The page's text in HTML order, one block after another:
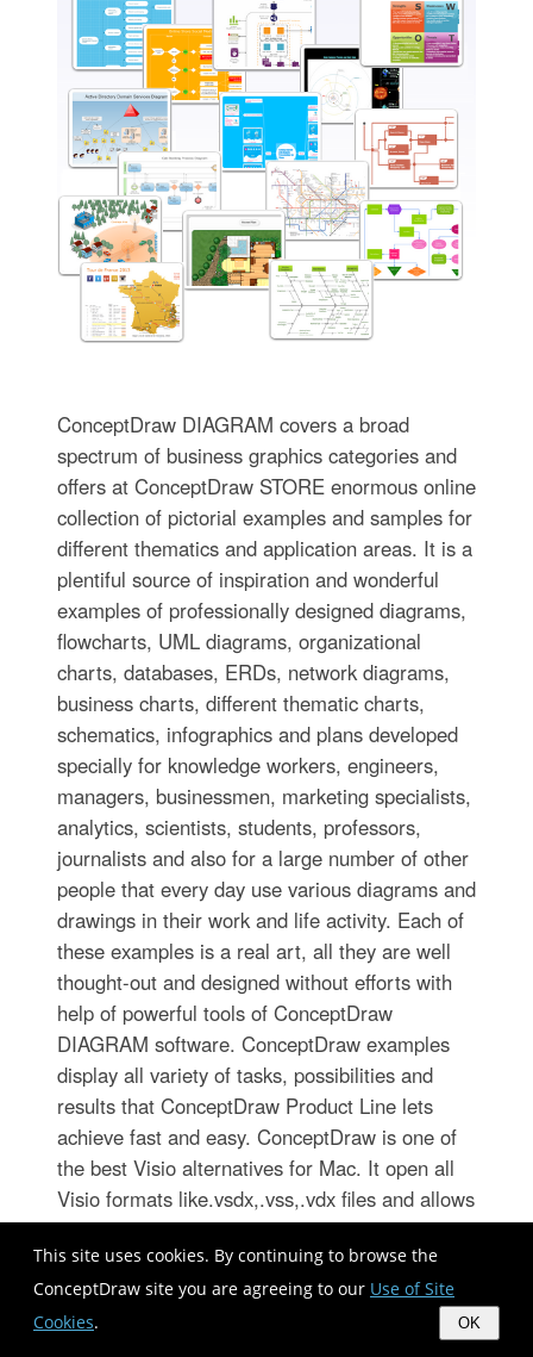
This site uses cookies. By continuing to browse the
ConceptDraw site you are agreeing to our Use of Site
Cookies. OK
ConceptDraw DIAGRAM covers a broad
spectrum of business graphics categories and
offers at ConceptDraw STORE enormous online
collection of pictorial examples and samples for
different thematics and application areas. It is a
plentiful source of inspiration and wonderful
examples of professionally designed diagrams,
flowcharts, UML diagrams, organizational
charts, databases, ERDs, network diagrams,
business charts, different thematic charts,
schematics, infographics and plans developed
specially for knowledge workers, engineers,
managers, businessmen, marketing specialists,
analytics, scientists, students, professors,
journalists and also for a large number of other
people that every day use various diagrams and
drawings in their work and life activity. Each of
these examples is a real art, all they are well
thought-out and designed without efforts with
help of powerful tools of ConceptDraw
DIAGRAM software. ConceptDraw examples
display all variety of tasks, possibilities and
results that ConceptDraw Product Line lets
achieve fast and easy. ConceptDraw is one of
the best Visio alternatives for Mac. It open all
Visio formats like.vsdx,.vss,.vdx files and allows
you to export files to Visio formats.